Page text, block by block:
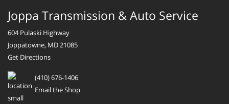
Joppa Transmission & Auto Service
604 Pulaski Highway
Joppatowne, MD 21085
Get Directions
(410) 676-1406
Email the Shop